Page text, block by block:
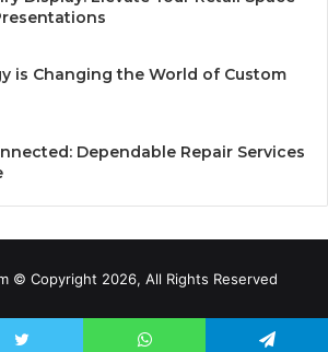
is Changing the World of Custom
Dependable Repair Services
© Copyright 2026, All Rights Reserved